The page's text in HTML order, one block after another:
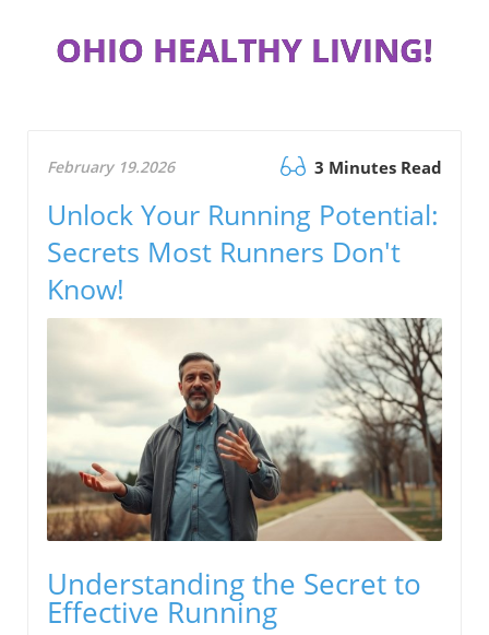
OHIO HEALTHY LIVING!
February 19.2026 3 Minutes Read
Unlock Your Running Potential:
Secrets Most Runners Don't
Know!
Understanding the Secret to
Effective Running